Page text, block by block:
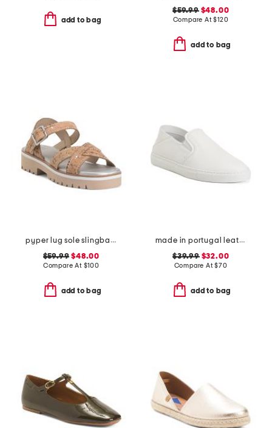
add to bag
$59.99$48.00
Compare At$120
add to bag
pyper lug sole slingback sandals
$59.99 $48.00
Compare At $100
add to bag
made in portugal leather reign slip on sneakers
$39.99$32.00
Compare At$70
add to bag